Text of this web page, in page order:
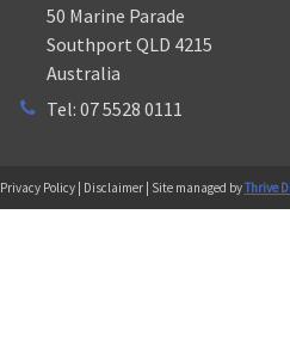
50 Marine Parade
Southport QLD 4215
Australia
Tel: 07 5528 0111
Privacy Policy | Disclaimer | Site managed byThrive